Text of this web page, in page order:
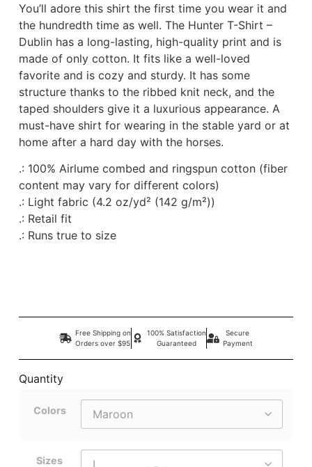
You’ll adore this shirt the first time you wear it and
the hundredth time as well. The Hunter T-Shirt –
Dublin has a long-lasting, high-quality print and is
made of only cotton. It fits like a well-loved
favorite and is cozy and sturdy. It has some
structure thanks to the ribbed knit neck, and the
taped shoulders give it a luxurious appearance. A
must-have shirt for wearing in the stable yard or at
home after a hard day with the horses.
.: 100% Airlume combed and ringspun cotton (fiber
content may vary for different colors)
.: Light fabric (4.2 oz/yd² (142 g/m²))
.: Retail fit
.: Runs true to size
Free Shipping on
Orders over $95
100% Satisfaction
Guaranteed
Secure
Payment
Quantity
Colors
Sizes